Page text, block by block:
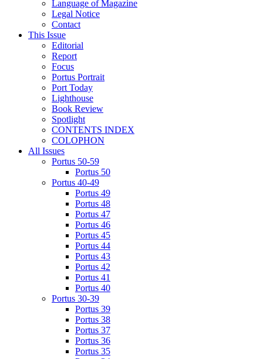
Language of Magazine
Legal Notice
Contact
This Issue
Editorial
Report
Focus
Portus Portrait
Port Today
Lighthouse
Book Review
Spotlight
CONTENTS INDEX
COLOPHON
All Issues
Portus 50-59
Portus 50
Portus 40-49
Portus 49
Portus 48
Portus 47
Portus 46
Portus 45
Portus 44
Portus 43
Portus 42
Portus 41
Portus 40
Portus 30-39
Portus 39
Portus 38
Portus 37
Portus 36
Portus 35